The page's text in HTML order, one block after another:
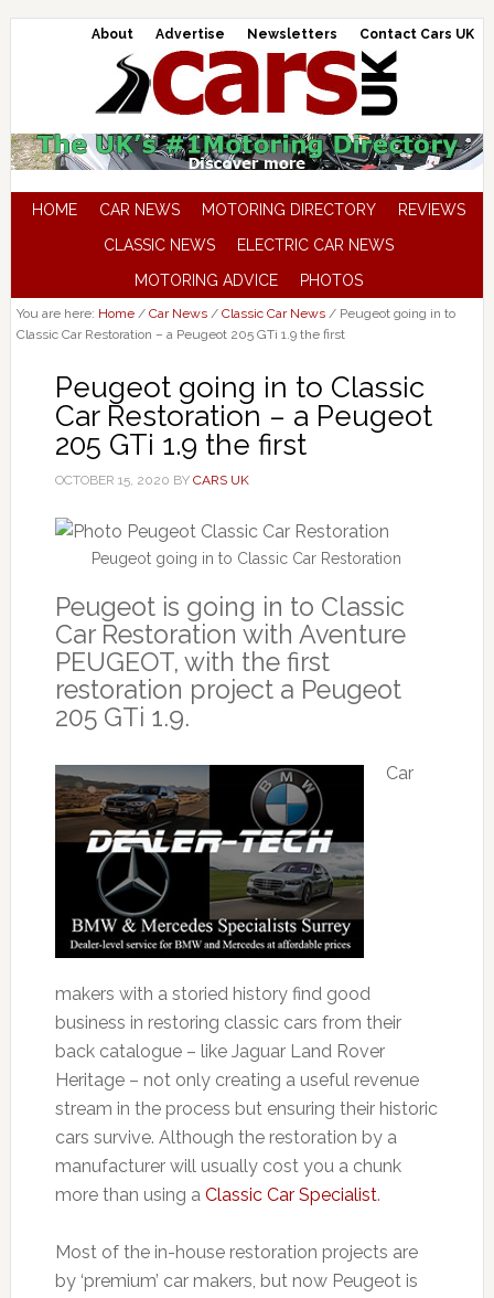
About Advertise Newsletters Contact Cars UK
HOME CAR NEWS MOTORING DIRECTORY
REVIEWS
CLASSIC NEWS
ELECTRIC CAR NEWS
MOTORING ADVICE
PHOTOS
You are here: Home / Car News / Classic Car News /Peugeot going in to
Classic Car Restoration – a Peugeot 205 GTi 1.9 the first
Peugeot going in to Classic
Car Restoration – a Peugeot
205 GTi 1.9 the first
OCTOBER 15, 2020 BY CARS UK
Peugeot going in to Classic Car Restoration
Peugeot is going in to Classic
Car Restoration with Aventure
PEUGEOT, with the first
restoration project a Peugeot
205 GTi 1.9.
Car
makers with a storied history find good
business in restoring classic cars from their
back catalogue – like Jaguar Land Rover
Heritage – not only creating a useful revenue
stream in the process but ensuring their historic
cars survive. Although the restoration by a
manufacturer will usually cost you a chunk
more than using a Classic Car Specialist.
Most of the in-house restoration projects are
by ‘premium’ car makers, but now Peugeot is